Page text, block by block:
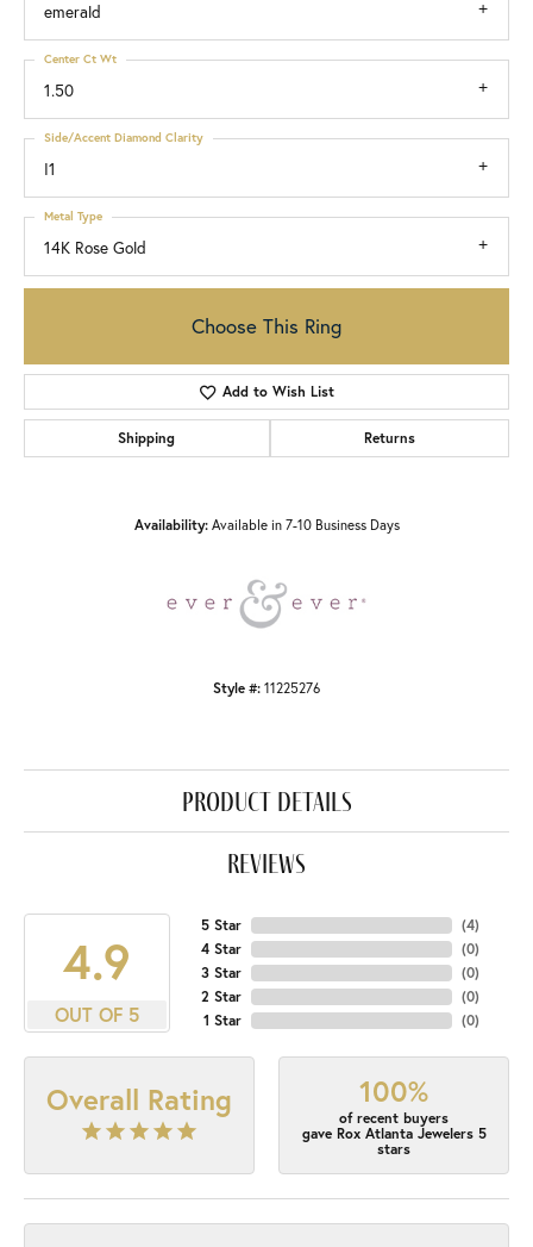
emerald
1.50
Center Ct Wt
I1
Side/Accent Diamond Clarity
14K Rose Gold
Metal Type
Choose This Ring
Add to Wish List
Shipping Returns
Availability: Available in 7-10 Business Days
Style #: 11225276
product details
reviews
4.9
OUT OF 5
5 Star
4 Star
3 Star
2 Star
1 Star
(4)
(0)
(0)
(0)
(0)
Overall Rating 100%
of recent buyers
gave Rox Atlanta Jewelers 5
stars